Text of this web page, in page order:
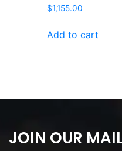
$1,155.00
Add to cart
JOIN OUR